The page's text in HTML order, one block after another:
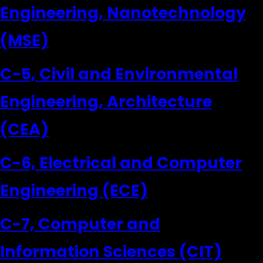
Engineering, Nanotechnology
(MSE)
C-5, Civil and Environmental
Engineering, Architecture
(CEA)
C-6, Electrical and Computer
Engineering (ECE)
C-7, Computer and
Information Sciences (CIT)